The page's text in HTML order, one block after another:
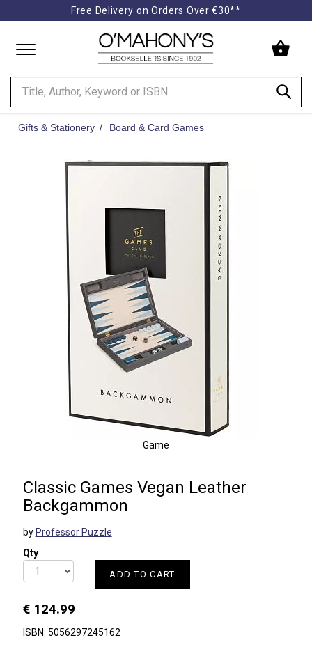
Free Delivery on Orders Over €30**
to
homepage
Gifts & Stationery Board & Card Games
Classic Games Vegan Leather
Backgammon
by Professor Puzzle
Qty
ADD TO CART
€ 124.99
ISBN: 5056297245162
Game